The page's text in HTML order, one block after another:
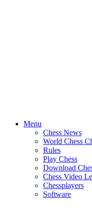
Menu
Chess News
World Chess
Rules
Play Chess
Download
Chess Video
Chessplayers
Software